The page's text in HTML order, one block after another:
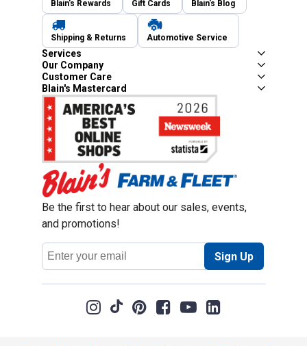
Blain's Rewards Gift Cards Blain's Blog
Shipping & Returns Automotive Service
Services
Our Company
Customer Care
Blain's Mastercard
Be the first to hear about our sales, events,
and promotions!
Email
Address
Sign Up